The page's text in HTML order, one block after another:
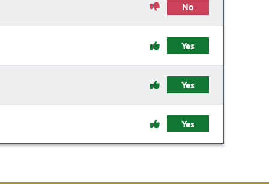
No
Yes
Yes
Yes